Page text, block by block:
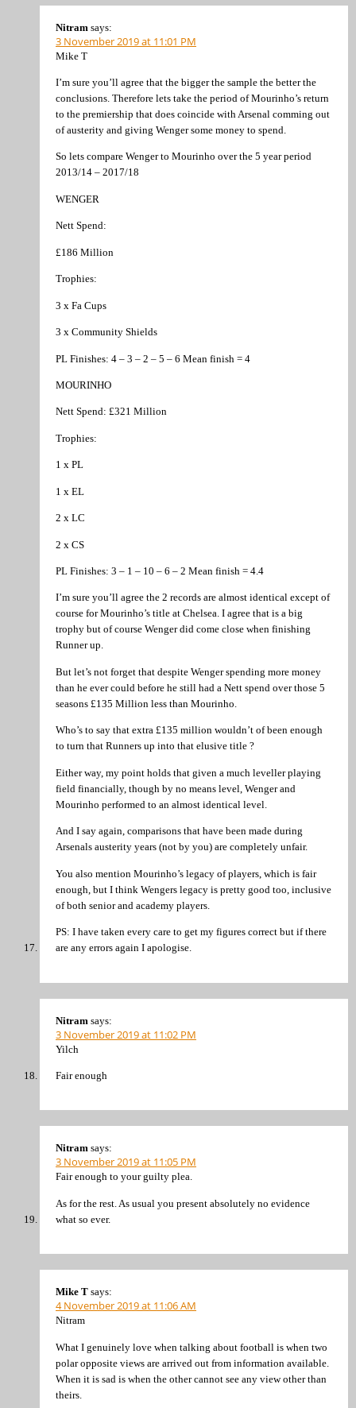
Nitram says:
3 November 2019 at 11:01 PM
Mike T
I’m sure you’ll agree that the bigger the sample the better the
conclusions. Therefore lets take the period of Mourinho’s return
to the premiership that does coincide with Arsenal comming out
of austerity and giving Wenger some money to spend.
So lets compare Wenger to Mourinho over the 5 year period
2013/14 – 2017/18
WENGER
Nett Spend:
£186 Million
Trophies:
3 x Fa Cups
3 x Community Shields
PL Finishes: 4 – 3 – 2 – 5 – 6 Mean finish = 4
MOURINHO
Nett Spend: £321 Million
Trophies:
1 x PL
1 x EL
2 x LC
2 x CS
PL Finishes: 3 – 1 – 10 – 6 – 2 Mean finish = 4.4
I’m sure you’ll agree the 2 records are almost identical except of
course for Mourinho’s title at Chelsea. I agree that is a big
trophy but of course Wenger did come close when finishing
Runner up.
But let’s not forget that despite Wenger spending more money
than he ever could before he still had a Nett spend over those 5
seasons £135 Million less than Mourinho.
Who’s to say that extra £135 million wouldn’t of been enough
to turn that Runners up into that elusive title ?
Either way, my point holds that given a much leveller playing
field financially, though by no means level, Wenger and
Mourinho performed to an almost identical level.
And I say again, comparisons that have been made during
Arsenals austerity years (not by you) are completely unfair.
You also mention Mourinho’s legacy of players, which is fair
enough, but I think Wengers legacy is pretty good too, inclusive
of both senior and academy players.
PS: I have taken every care to get my figures correct but if there
are any errors again I apologise.
Nitram says:
3 November 2019 at 11:02 PM
Yilch
Fair enough
Nitram says:
3 November 2019 at 11:05 PM
Fair enough to your guilty plea.
As for the rest. As usual you present absolutely no evidence
what so ever.
Mike T says:
4 November 2019 at 11:06 AM
Nitram
What I genuinely love when talking about football is when two
polar opposite views are arrived out from information available.
When it is sad is when the other cannot see any view other than
theirs.